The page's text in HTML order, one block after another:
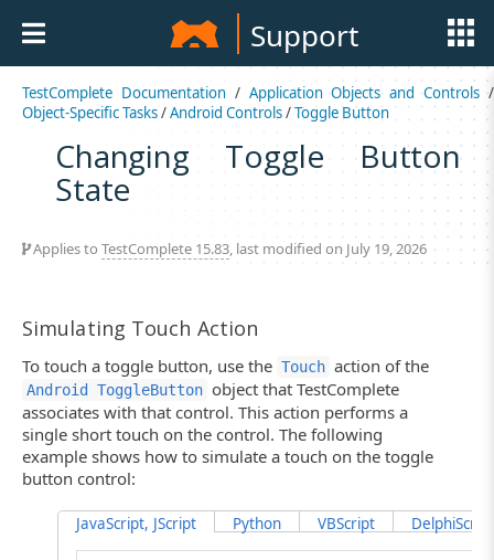
Support
TestComplete Documentation/ Application Objects and Controls /
Object-Specific Tasks/Android Controls/Toggle Button
Changing Toggle Button
State
Applies to TestComplete 15.83, last modified on July 19, 2026
Simulating Touch Action
To touch a toggle button, use the Touch action of the
Android ToggleButton object that TestComplete
associates with that control. This action performs a
single short touch on the control. The following
example shows how to simulate a touch on the toggle
button control:
JavaScript, JScript Python VBScript DelphiScript